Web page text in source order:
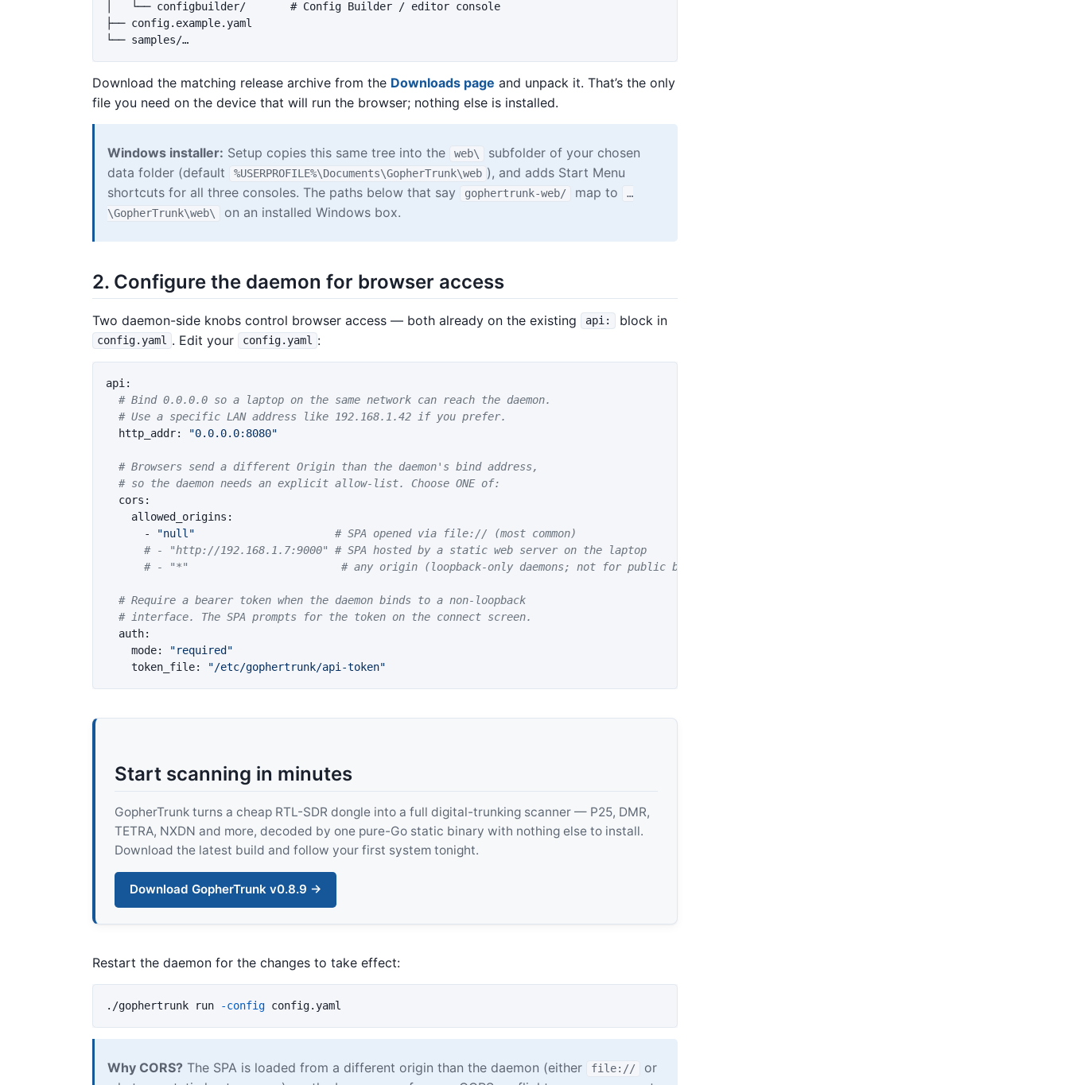
│   └── configbuilder/       # Config Builder / editor console
├── config.example.yaml
Download the matching release archive from the Downloads page and unpack it. That’s the only
file you need on the device that will run the browser; nothing else is installed.
Windows installer: Setup copies this same tree into the web\
subfolder of your chosen
data folder (default
%USERPROFILE%\Documents\GopherTrunk\web ), and adds Start Menu
shortcuts for all three consoles. The paths below that say
gophertrunk-web/ map to
…
\GopherTrunk\web\
on an installed Windows box.
2. Configure the daemon for browser access
Two daemon-side knobs control browser access — both already on the existing api: block in
config.yaml . Edit your config.yaml :
api :
# Bind 0.0.0.0 so a laptop on the same network can reach the daemon.
# Use a specific LAN address like 192.168.1.42 if you prefer.
http_addr: "0.0.0.0:8080"
# Browsers send a different Origin than the daemon's bind address,
# so the daemon needs an explicit allow-list. Choose ONE of:
cors :
allowed_origins :
-
"null"
# SPA opened via file:// (most common)
# - "http://192.168.1.7:9000" # SPA hosted by a static web server on the laptop
# - "*"                        # any origin (loopback-only daemons; not for public binds)
# Require a bearer token when the daemon binds to a non-loopback
# interface. The SPA prompts for the token on the connect screen.
auth:
mode: "required"
token_file: "/etc/gophertrunk/api-token"
Start scanning in minutes
GopherTrunk turns a cheap RTL-SDR dongle into a full digital-trunking scanner — P25, DMR,
TETRA, NXDN and more, decoded by one pure-Go static binary with nothing else to install.
Download the latest build and follow your first system tonight.
Download GopherTrunk v0.8.9 →
Restart the daemon for the changes to take effect:
./gophertrunk run -config
Why CORS? The SPA is loaded from a different origin than the daemon (either file://
or